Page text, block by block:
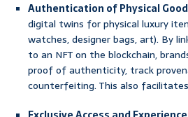
Authentication of Physical
digital twins for physical luxury
watches, designer bags, art). By
to an NFT on the blockchain,
proof of authenticity, track
counterfeiting. This also